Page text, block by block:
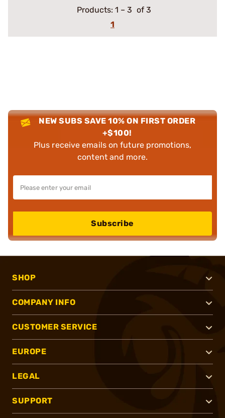
Products: 1 – 3 of 3
1
NEW SUBS SAVE 10% ON FIRST ORDER
+$100!
Plus receive emails on future promotions,
content and more.
Subscribe
SHOP
COMPANY INFO
CUSTOMER SERVICE
EUROPE
LEGAL
SUPPORT